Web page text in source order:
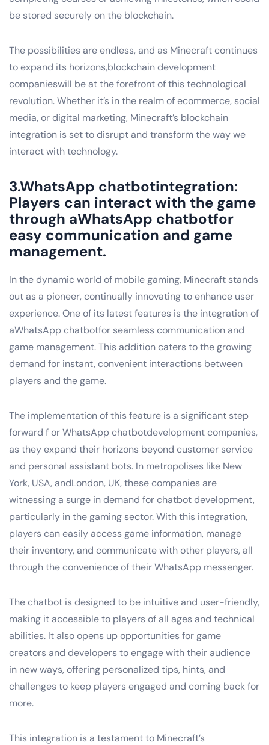
be stored securely on the blockchain.
The possibilities are endless, and as Minecraft continues
to expand its horizons,blockchain development
companieswill be at the forefront of this technological
revolution. Whether it’s in the realm of ecommerce, social
media, or digital marketing, Minecraft’s blockchain
integration is set to disrupt and transform the way we
interact with technology.
3.WhatsApp chatbotintegration:
Players can interact with the game
through aWhatsApp chatbotfor
easy communication and game
management.
In the dynamic world of mobile gaming, Minecraft stands
out as a pioneer, continually innovating to enhance user
experience. One of its latest features is the integration of
aWhatsApp chatbotfor seamless communication and
game management. This addition caters to the growing
demand for instant, convenient interactions between
players and the game.
The implementation of this feature is a significant step
forward f or WhatsApp chatbotdevelopment companies,
as they expand their horizons beyond customer service
and personal assistant bots. In metropolises like New
York, USA, andLondon, UK, these companies are
witnessing a surge in demand for chatbot development,
particularly in the gaming sector. With this integration,
players can easily access game information, manage
their inventory, and communicate with other players, all
through the convenience of their WhatsApp messenger.
The chatbot is designed to be intuitive and user-friendly,
making it accessible to players of all ages and technical
abilities. It also opens up opportunities for game
creators and developers to engage with their audience
in new ways, offering personalized tips, hints, and
challenges to keep players engaged and coming back for
more.
This integration is a testament to Minecraft’s